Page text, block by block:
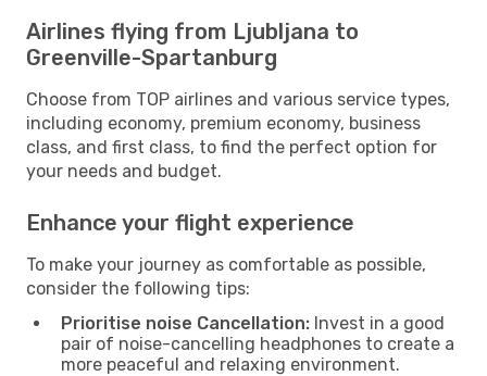
Airlines flying from Ljubljana to
Greenville-Spartanburg
Choose from TOP airlines and various service types,
including economy, premium economy, business
class, and first class, to find the perfect option for
your needs and budget.
Enhance your flight experience
To make your journey as comfortable as possible,
consider the following tips:
Prioritise noise Cancellation: Invest in a good
pair of noise-cancelling headphones to create a
more peaceful and relaxing environment.